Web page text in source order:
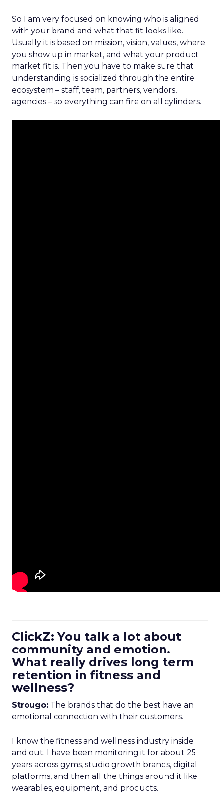
So I am very focused on knowing who is aligned
with your brand and what that fit looks like.
Usually it is based on mission, vision, values, where
you show up in market, and what your product
market fit is. Then you have to make sure that
understanding is socialized through the entire
ecosystem – staff, team, partners, vendors,
agencies – so everything can fire on all cylinders.
ClickZ: You talk a lot about
community and emotion.
What really drives long term
retention in fitness and
wellness?
Strougo: The brands that do the best have an
emotional connection with their customers.
I know the fitness and wellness industry inside
and out. I have been monitoring it for about 25
years across gyms, studio growth brands, digital
platforms, and then all the things around it like
wearables, equipment, and products.